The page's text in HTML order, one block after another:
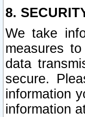
8.
We take
measures
data
secure.
information
information